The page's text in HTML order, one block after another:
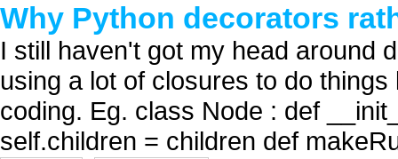
Why Python decorators
I still haven't got my head around
using a lot of closures to do
coding. Eg. class Node : def
self.children = children def